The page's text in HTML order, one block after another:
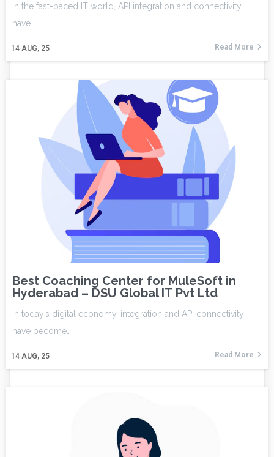
14 AUG, 25
In the fast-paced IT world, API integration and connectivity
have…
Read More
Best Coaching Center for MuleSoft in
Hyderabad – DSU Global IT Pvt Ltd
14 AUG, 25
In today’s digital economy, integration and API connectivity
have become…
Read More